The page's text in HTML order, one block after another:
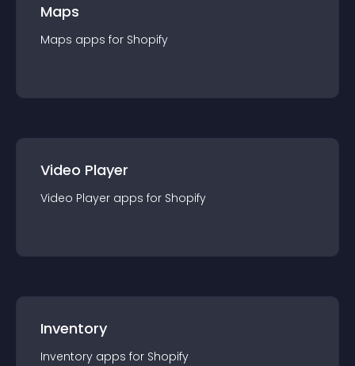
Maps
Maps apps for Shopify
Video Player
Video Player apps for Shopify
Inventory
Inventory apps for Shopify